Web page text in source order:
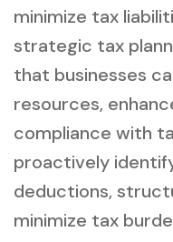
minimize tax
strategic tax
that businesses
resources,
compliance with
proactively
deductions,
minimize tax